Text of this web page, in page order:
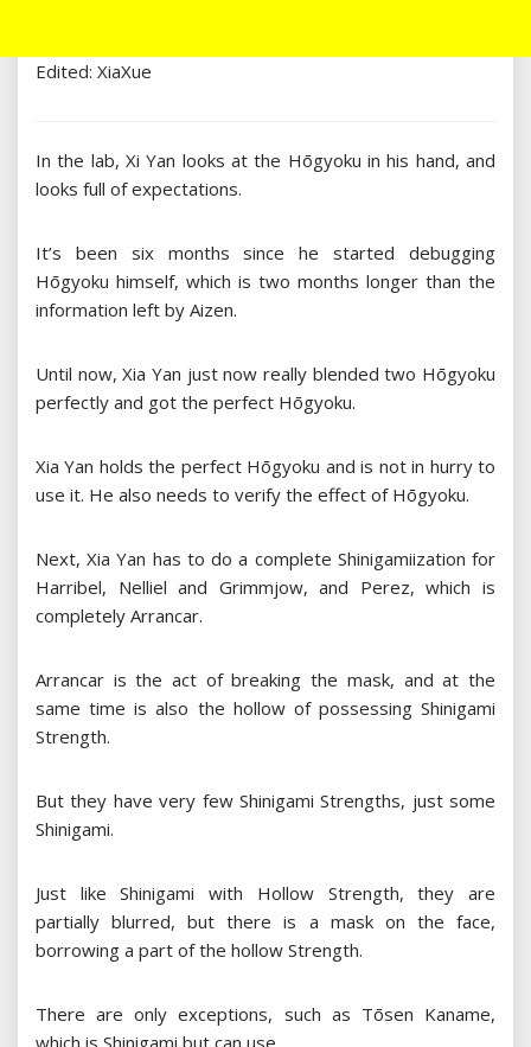
Edited: XiaXue
In the lab, Xi Yan looks at the Hōgyoku in his hand, and
looks full of expectations.
It’s been six months since he started debugging
Hōgyoku himself, which is two months longer than the
information left by Aizen.
Until now, Xia Yan just now really blended two Hōgyoku
perfectly and got the perfect Hōgyoku.
Xia Yan holds the perfect Hōgyoku and is not in hurry to
use it. He also needs to verify the effect of Hōgyoku.
Next, Xia Yan has to do a complete Shinigamiization for
Harribel, Nelliel and Grimmjow, and Perez, which is
completely Arrancar.
Arrancar is the act of breaking the mask, and at the
same time is also the hollow of possessing Shinigami
Strength.
But they have very few Shinigami Strengths, just some
Shinigami.
Just like Shinigami with Hollow Strength, they are
partially blurred, but there is a mask on the face,
borrowing a part of the hollow Strength.
There are only exceptions, such as Tōsen Kaname,